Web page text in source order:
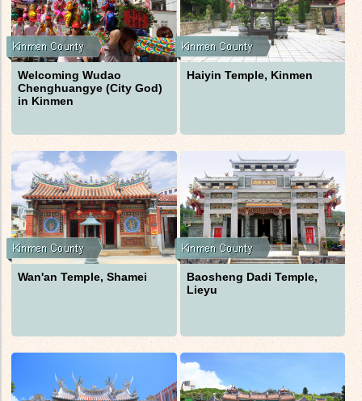
Welcoming Wudao
Chenghuangye (City God)
in Kinmen
Haiyin Temple, Kinmen
Wan'an Temple, Shamei
Baosheng Dadi Temple,
Lieyu